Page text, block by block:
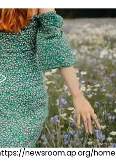
newsroom.ap.org/home